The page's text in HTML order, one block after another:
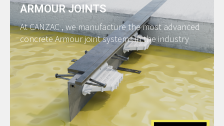
ARMOUR JOINTS
At CANZAC , we manufacture the most advanced
concrete Armour joint systems in the industry